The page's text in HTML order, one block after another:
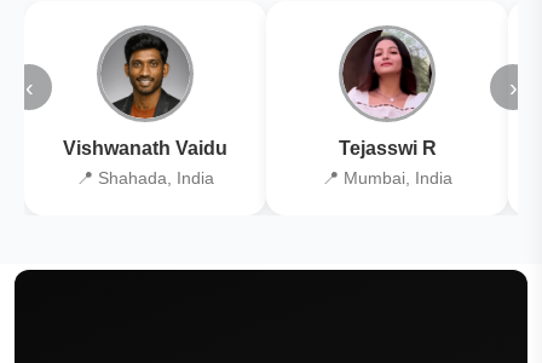
‹
Vishwanath Vaidu
📍 Shahada, India
Tejasswi R
📍 Mumbai, India
›